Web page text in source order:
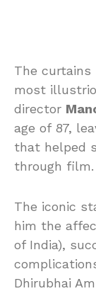
The curtains
most
director
age of 87,
that helped
through film.
The iconic
him the
of India),
Dhirubhai